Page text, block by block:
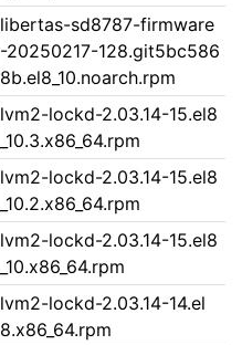
libertas-sd8787-firmware
-20250217-128.git5bc586
8b.el8_10.noarch.rpm
lvm2-lockd-2.03.14-15.el8
_10.3.x86_64.rpm
lvm2-lockd-2.03.14-15.el8
_10.2.x86_64.rpm
lvm2-lockd-2.03.14-15.el8
_10.x86_64.rpm
lvm2-lockd-2.03.14-14.el
8.x86_64.rpm